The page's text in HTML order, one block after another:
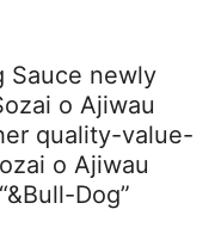
Sauce newly
o Ajiwau
quality-value-
o Ajiwau
Dog”